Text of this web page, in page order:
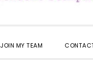
JOIN MY TEAM